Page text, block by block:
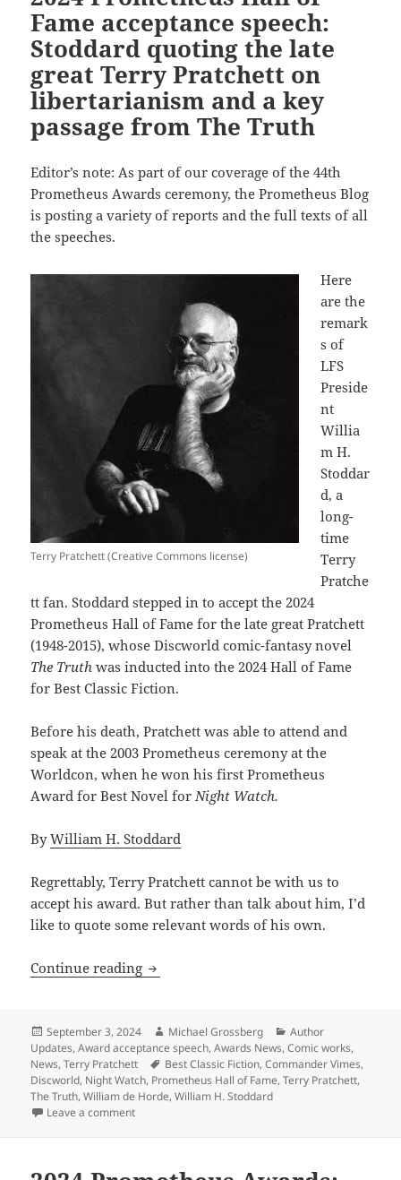
Fame acceptance speech:
Stoddard quoting the late
great Terry Pratchett on
libertarianism and a key
passage from The Truth
Editor’s note: As part of our coverage of the 44th
Prometheus Awards ceremony, the Prometheus Blog
is posting a variety of reports and the full texts of all
the speeches.
Terry Pratchett (Creative Commons license)
Here
are the
remark
s of
LFS
Preside
nt
Willia
m H.
Stoddar
d, a
long-
time
Terry
Pratche
tt fan. Stoddard stepped in to accept the 2024
Prometheus Hall of Fame for the late great Pratchett
(1948-2015), whose Discworld comic-fantasy novel
The Truthwas inducted into the 2024 Hall of Fame
for Best Classic Fiction.
Before his death, Pratchett was able to attend and
speak at the 2003 Prometheus ceremony at the
Worldcon, when he won his first Prometheus
Award for Best Novel for Night Watch.
ByWilliam H. Stoddard
Regrettably, Terry Pratchett cannot be with us to
accept his award. But rather than talk about him, I’d
like to quote some relevant words of his own.
Continue reading 2024 Prometheus Hall of Fame
Posted
on
September 3, 2024 Author
Michael Grossberg Categories
Author
Updates,Award acceptance speech,Awards News,Comic works,
News,Terry Pratchett Tags
Best Classic Fiction,Commander Vimes,
Discworld, Night Watch, Prometheus Hall of Fame,Terry Pratchett,
The Truth,William de Horde,William H. Stoddard
Leave a commenton 2024 Prometheus Hall of Fame acceptance